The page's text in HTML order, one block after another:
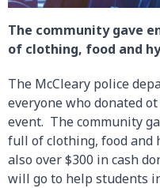
The community gave
of clothing, food and
The McCleary police
everyone who donated
event. The community
full of clothing, food and
also over $300 in cash
will go to help students